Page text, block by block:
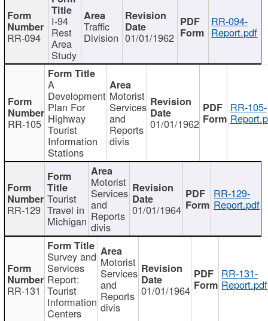
RR-094
I-94
Rest
Area
Study
Traffic
Division 01/01/1962
RR-094-
Report.pdf
RR-105
A
Development
Plan For
Highway
Tourist
Information
Stations
Motorist
Services
and
Reports
divis
01/01/1962
RR-105-
RR-129
Tourist
Travel in
Michigan
Motorist
Services
and
Reports
divis
01/01/1964
RR-129-
Report.pdf
RR-131
Survey and
Services
Report:
Tourist
Information
Centers
Motorist
Services
and
Reports
divis
01/01/1964
RR-131-
Report.pdf